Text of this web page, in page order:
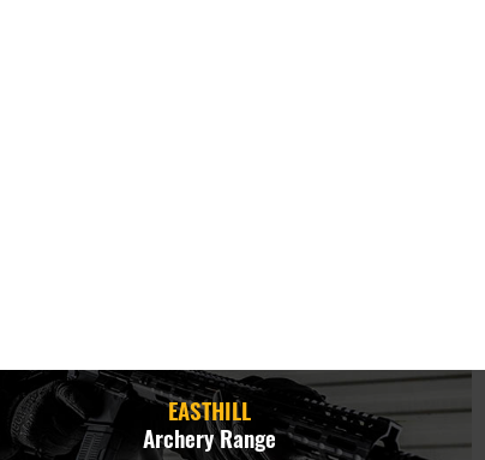
EASTHILL
Archery Range